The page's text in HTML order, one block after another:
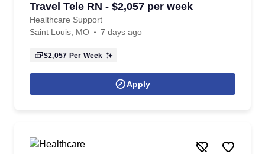
Travel Tele RN - $2,057 per week
Healthcare Support
Saint Louis, MO
7 days ago
$2,057 Per Week
Apply